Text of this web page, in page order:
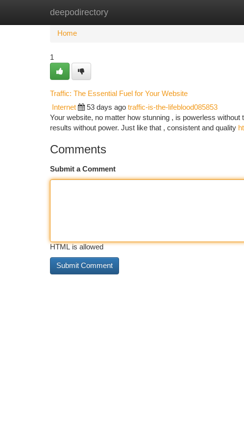
deepodirectory
Home New Site Listings
Home
1
Traffic: The Essential Fuel for Your Website
Internet 53 days ago traffic-is-the-lifeblood085853
Your website, no matter how stunning , is powerless
results without power. Just like that , consistent and quality
Comments
Submit a Comment
HTML is allowed